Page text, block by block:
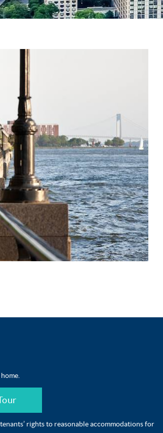
rights to reasonable accommodations for